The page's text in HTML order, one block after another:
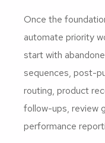
Once the
automate priority
start with
sequences, post-
routing, product
follow-ups, review
performance